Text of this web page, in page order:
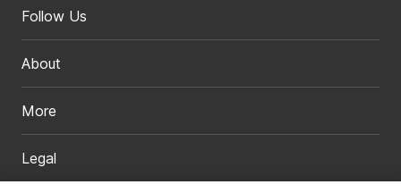
Follow Us
About
More
Legal